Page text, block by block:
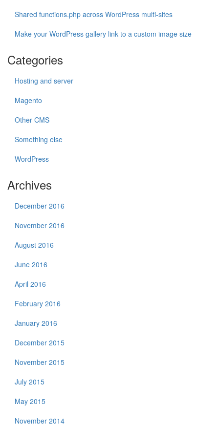
Shared functions.php across WordPress multi-sites
Make your WordPress gallery link to a custom image size
Categories
Hosting and server
Magento
Other CMS
Something else
WordPress
Archives
December 2016
November 2016
August 2016
June 2016
April 2016
February 2016
January 2016
December 2015
November 2015
July 2015
May 2015
November 2014